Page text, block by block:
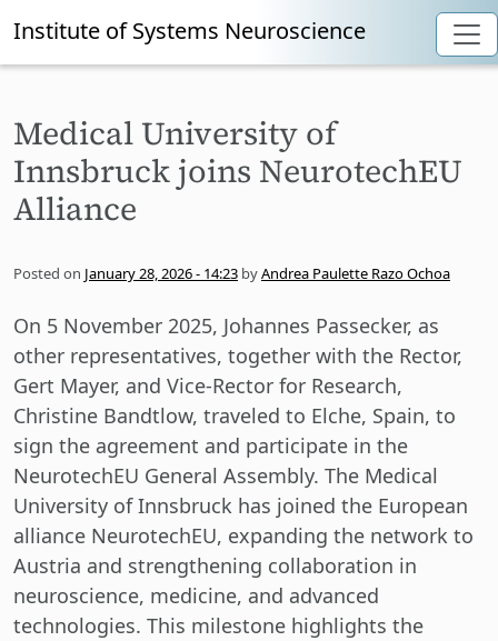
Skip to main content
Institute of Systems Neuroscience
Medical University of
Innsbruck joins NeurotechEU
Alliance
Posted on January 28, 2026 - 14:23 byAndrea Paulette Razo Ochoa
On 5 November 2025, Johannes Passecker, as
other representatives, together with the Rector,
Gert Mayer, and Vice-Rector for Research,
Christine Bandtlow, traveled to Elche, Spain, to
sign the agreement and participate in the
NeurotechEU General Assembly. The Medical
University of Innsbruck has joined the European
alliance NeurotechEU, expanding the network to
Austria and strengthening collaboration in
neuroscience, medicine, and advanced
technologies. This milestone highlights the